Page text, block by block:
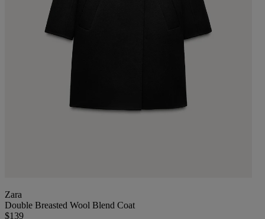
Zara
Double Breasted Wool Blend Coat
$139